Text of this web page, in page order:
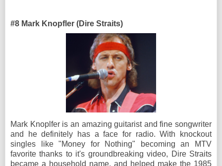
#8 Mark Knopfler (Dire Straits)
Mark Knoplfer is an amazing guitarist and fine songwriter
and he definitely has a face for radio. With knockout
singles like "Money for Nothing" becoming an MTV
favorite thanks to it's groundbreaking video, Dire Straits
became a household name, and helped make the 1985